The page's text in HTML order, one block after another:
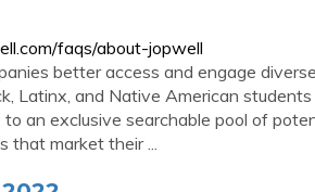
faqs/about-jopwell
better access and engage
Latinx, and Native American
an exclusive searchable pool of
that market their ...